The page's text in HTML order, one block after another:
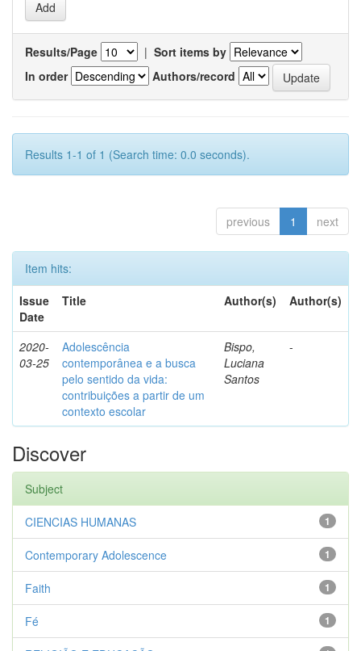
Results/Page | Sort items by
In order
Authors/record
Results 1-1 of 1 (Search time: 0.0 seconds).
previous 1 next
Item hits:
Issue
Date
Title Author(s) Author(s)
2020-
03-25
Adolescência
contemporânea e a busca
pelo sentido da vida:
contribuições a partir de um
contexto escolar
Bispo,
Luciana
Santos
-
Discover
Subject
1
CIENCIAS HUMANAS
1
Contemporary Adolescence
1
Faith
1
Fé